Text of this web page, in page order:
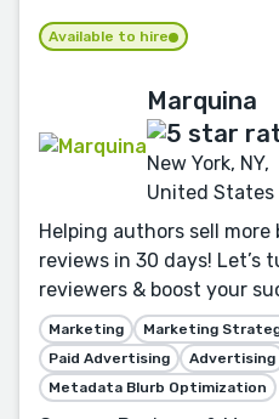
Available to hire
Marquina
New York, NY,
United States
Helping authors sell
reviews in 30 days! Let’s
reviewers & boost your
Marketing Marketing
Paid Advertising
Advertising
Metadata Blurb Optimization